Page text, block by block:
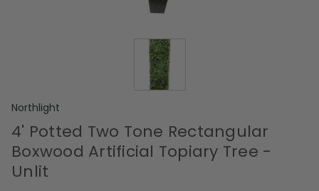
Northlight
4' Potted Two Tone Rectangular
Boxwood Artificial Topiary Tree -
Unlit